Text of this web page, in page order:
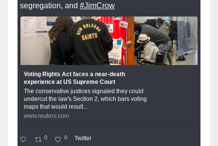
segregation, and #JimCrow
Voting Rights Act faces a near-death
experience at US Supreme Court
The conservative justices signaled they could
undercut the law's Section 2, which bars voting
maps that would result...
www.reuters.com
0 0 Twitter